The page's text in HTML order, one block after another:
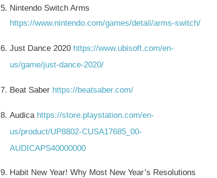
Nintendo Switch Arms
https://www.nintendo.com/games/detail/arms-switch/
Just Dance 2020 https://www.ubisoft.com/en-
us/game/just-dance-2020/
Beat Saber https://beatsaber.com/
Audica https://store.playstation.com/en-
us/product/UP8802-CUSA17685_00-
AUDICAPS40000000
Habit New Year! Why Most New Year’s Resolutions